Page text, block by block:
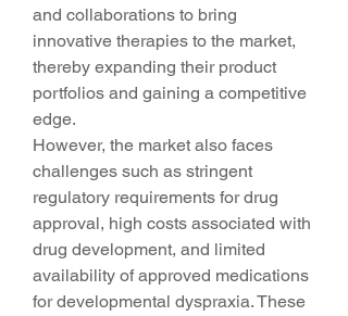
and collaborations to bring
innovative therapies to the market,
thereby expanding their product
portfolios and gaining a competitive
edge.
However, the market also faces
challenges such as stringent
regulatory requirements for drug
approval, high costs associated with
drug development, and limited
availability of approved medications
for developmental dyspraxia. These